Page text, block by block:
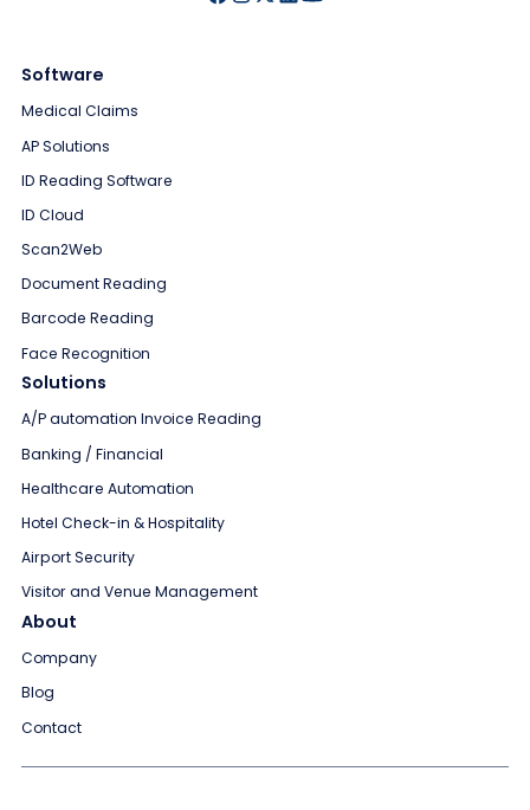
Software
Medical Claims
AP Solutions
ID Reading Software
ID Cloud
Scan2Web
Document Reading
Barcode Reading
Face Recognition
Solutions
A/P automation Invoice Reading
Banking / Financial
Healthcare Automation
Hotel Check-in & Hospitality
Airport Security
Visitor and Venue Management
About
Company
Blog
Contact